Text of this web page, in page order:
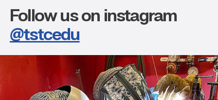
Follow us on instagram
@tstcedu